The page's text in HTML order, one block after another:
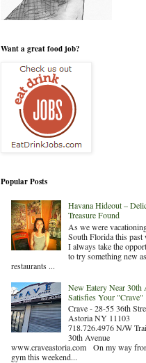
Want a great food job?
Popular Posts
Havana Hideout –
Treasure Found
As we were
South Florida this past
I always take the
to try something new
restaurants ...
New Eatery Near 30th
Satisfies Your "Crave"
Crave - 28-55 36th
Astoria NY 11103
718.726.4976 N/W
30th Avenue
www.craveastoria.com On my way
gym this weekend...